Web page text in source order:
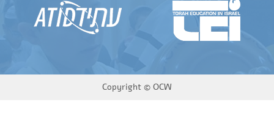
Copyright © OCW